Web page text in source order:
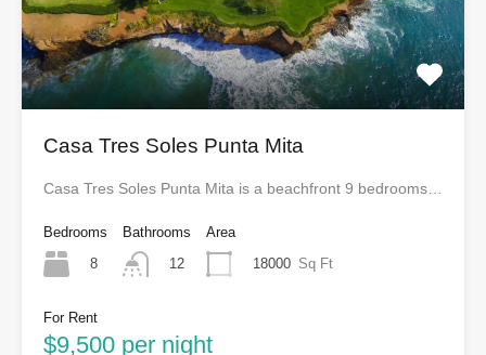
Casa Tres Soles Punta Mita
Casa Tres Soles Punta Mita is a beachfront 9 bedrooms…
Bedrooms
8
Bathrooms
12
Area
18000 Sq Ft
For Rent
$9,500 per night